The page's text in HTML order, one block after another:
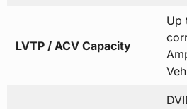
LVTP / ACV Capacity
Up